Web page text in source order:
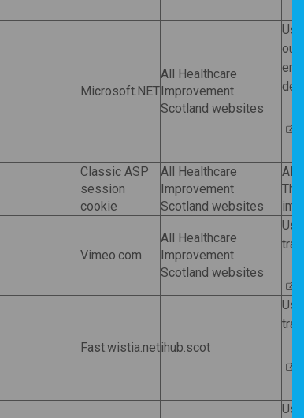
Microsoft.NET
All Healthcare
Improvement
Scotland websites
our
Classic ASP
session
cookie
All Healthcare
Improvement
Scotland websites
Vimeo.com
All Healthcare
Improvement
Scotland websites
Fast.wistia.netihub.scot